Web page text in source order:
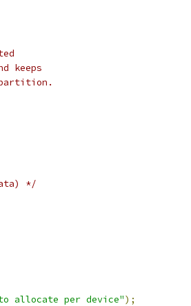
keeps
*/
to allocate per device");